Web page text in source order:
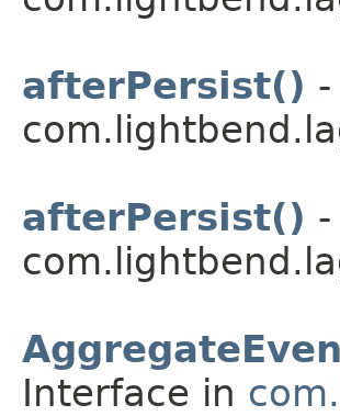
afterPersist()
afterPersist()
Interface in